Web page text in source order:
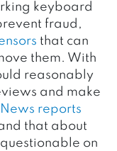
keyboard
fraud,
that can
them. With
reasonably
and make
News reports
that about
on